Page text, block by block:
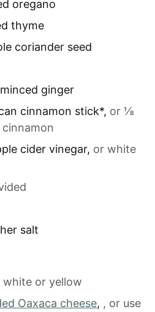
oregano
thyme
coriander seed
ginger
cinnamon stick*, or ⅛
cider vinegar, or white
salt
white or yellow
Oaxaca cheese, , or use